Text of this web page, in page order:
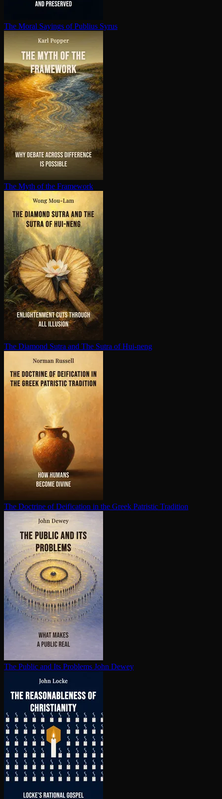
The Moral Sayings of Publius Syrus
The Myth of the Framework
The Diamond Sutra and The Sutra of Hui-neng
The Doctrine of Deification in the Greek Patristic Tradition
The Public and Its Problems John Dewey